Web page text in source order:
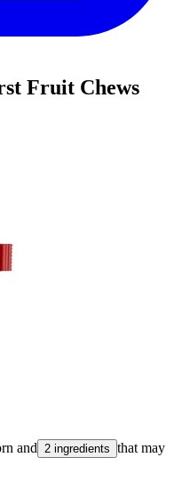
Fruit Chews
and 2 ingredients that may